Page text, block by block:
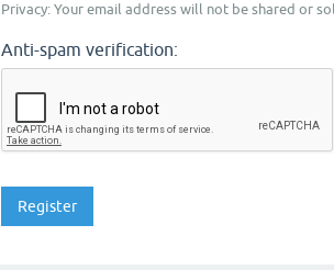
Privacy: Your email address will not be shared or
Anti-spam verification: